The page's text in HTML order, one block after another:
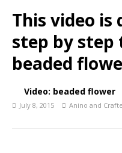
This video
step by
beaded
Video: beaded flower
July 8, 2015 Anino and